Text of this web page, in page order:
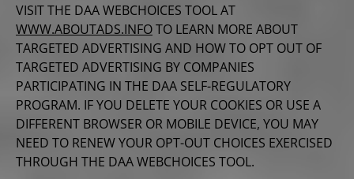
VISIT THE DAA WEBCHOICES TOOL AT
WWW.ABOUTADS.INFOTO LEARN MORE ABOUT
TARGETED ADVERTISING AND HOW TO OPT OUT OF
TARGETED ADVERTISING BY COMPANIES
PARTICIPATING IN THE DAA SELF-REGULATORY
PROGRAM. IF YOU DELETE YOUR COOKIES OR USE A
DIFFERENT BROWSER OR MOBILE DEVICE, YOU MAY
NEED TO RENEWYOUR OPT-OUT CHOICES EXERCISED
THROUGH THE DAA WEBCHOICES TOOL.